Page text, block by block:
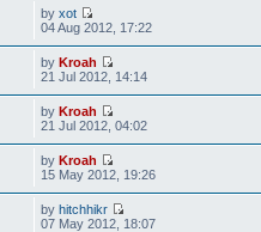
byxot
04 Aug 2012, 17:22
byKroah
21 Jul 2012, 14:14
byKroah
21 Jul 2012, 04:02
byKroah
15 May 2012, 19:26
byhitchhikr
07 May 2012, 18:07